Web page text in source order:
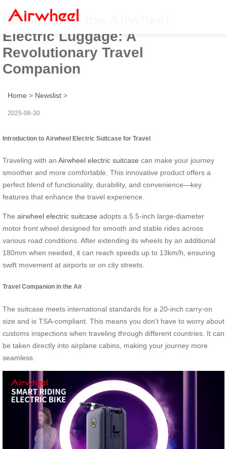
Introducing the Airwheel
Electric Luggage: A
Revolutionary Travel
Companion
Home > Newslist >
2025-06-30
Introduction to Airwheel Electric Suitcase for Travel
Traveling with an Airwheel electric suitcase can make your journey
smoother and more comfortable. This innovative product offers a
perfect blend of functionality, durability, and convenience—key
features that enhance the travel experience.
The airwheel electric suitcase adopts a 5.5-inch large-diameter
motor front wheel designed for smooth and stable rides across
various road conditions. After extending its wheels by an additional
180mm when needed, it can reach speeds up to 13km/h, ensuring
swift movement at airports or on city streets.
Travel Companion in the Air
The suitcase meets international standards for a 20-inch carry-on
size and is TSA-compliant. This means you don’t have to worry about
customs inspections when traveling through different countries. It can
be taken directly into airplane cabins, making your journey more
seamless.